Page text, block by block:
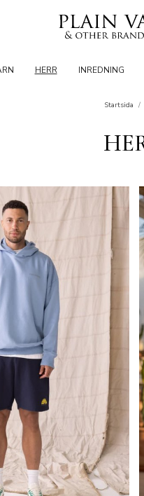
HERR INREDNING
Startsida /